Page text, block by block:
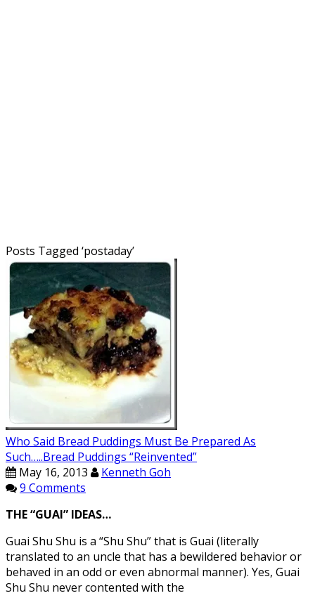
Posts Tagged ‘postaday’
Who Said Bread Puddings Must Be Prepared As
Such…..Bread Puddings “Reinvented”
May 16, 2013
Kenneth Goh
9 Comments
THE “GUAI” IDEAS…
Guai Shu Shu is a “Shu Shu” that is Guai (literally
translated to an uncle that has a bewildered behavior or
behaved in an odd or even abnormal manner). Yes, Guai
Shu Shu never contented with the